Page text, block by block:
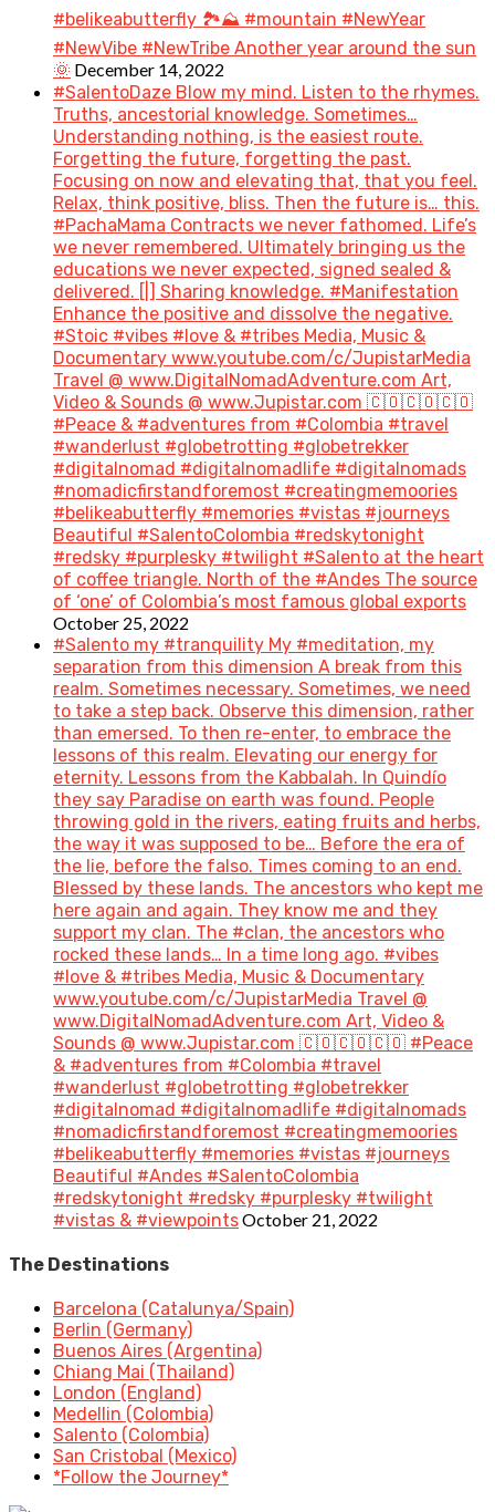
#belikeabutterfly 🏞️⛰️ #mountain #NewYear
#NewVibe #NewTribe Another year around the sun
🌞 December 14, 2022
#SalentoDaze Blow my mind. Listen to the rhymes.
Truths, ancestorial knowledge. Sometimes…
Understanding nothing, is the easiest route.
Forgetting the future, forgetting the past.
Focusing on now and elevating that, that you feel.
Relax, think positive, bliss. Then the future is… this.
#PachaMama Contracts we never fathomed. Life’s
we never remembered. Ultimately bringing us the
educations we never expected, signed sealed &
delivered. [|] Sharing knowledge. #Manifestation
Enhance the positive and dissolve the negative.
#Stoic #vibes #love & #tribes Media, Music &
Documentary www.youtube.com/c/JupistarMedia
Travel @ www.DigitalNomadAdventure.com Art,
Video & Sounds @ www.Jupistar.com 🇨🇴🇨🇴🇨🇴
#Peace & #adventures from #Colombia #travel
#wanderlust #globetrotting #globetrekker
#digitalnomad #digitalnomadlife #digitalnomads
#nomadicfirstandforemost #creatingmemoories
#belikeabutterfly #memories #vistas #journeys
Beautiful #SalentoColombia #redskytonight
#redsky #purplesky #twilight #Salento at the heart
of coffee triangle. North of the #Andes The source
of ‘one’ of Colombia’s most famous global exports
October 25, 2022
#Salento my #tranquility My #meditation, my
separation from this dimension A break from this
realm. Sometimes necessary. Sometimes, we need
to take a step back. Observe this dimension, rather
than emersed. To then re-enter, to embrace the
lessons of this realm. Elevating our energy for
eternity. Lessons from the Kabbalah. In Quindío
they say Paradise on earth was found. People
throwing gold in the rivers, eating fruits and herbs,
the way it was supposed to be… Before the era of
the lie, before the falso. Times coming to an end.
Blessed by these lands. The ancestors who kept me
here again and again. They know me and they
support my clan. The #clan, the ancestors who
rocked these lands… In a time long ago. #vibes
#love & #tribes Media, Music & Documentary
www.youtube.com/c/JupistarMedia Travel @
www.DigitalNomadAdventure.com Art, Video &
Sounds @ www.Jupistar.com 🇨🇴🇨🇴🇨🇴 #Peace
& #adventures from #Colombia #travel
#wanderlust #globetrotting #globetrekker
#digitalnomad #digitalnomadlife #digitalnomads
#nomadicfirstandforemost #creatingmemoories
#belikeabutterfly #memories #vistas #journeys
Beautiful #Andes #SalentoColombia
#redskytonight #redsky #purplesky #twilight
#vistas & #viewpointsOctober 21, 2022
The Destinations
Barcelona (Catalunya/Spain)
Berlin (Germany)
Buenos Aires (Argentina)
Chiang Mai (Thailand)
London (England)
Medellin (Colombia)
Salento (Colombia)
San Cristobal (Mexico)
*Follow the Journey*